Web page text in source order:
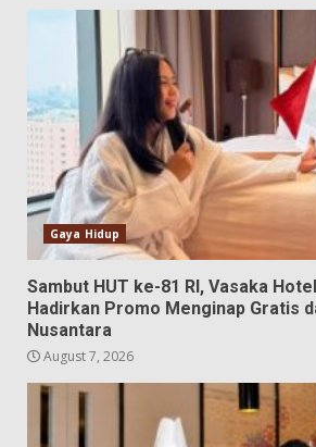
Gaya Hidup
Sambut HUT ke-81 RI, Vasaka
Hadirkan Promo Menginap Gratis
Nusantara
August 7, 2026